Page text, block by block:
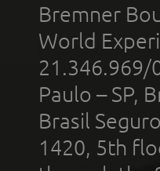
Bremner
World
21.346.969/
Paulo – SP,
Brasil
1420, 5th